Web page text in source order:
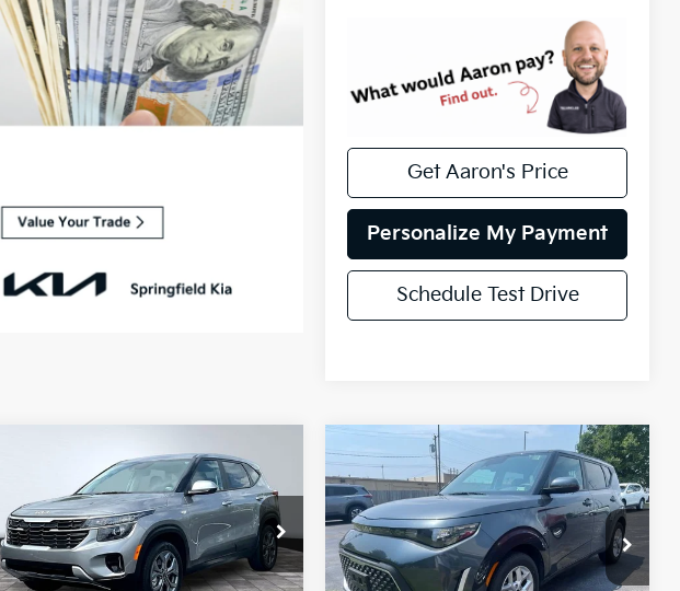
Get Aaron's Price
Personalize My Payment
Schedule Test Drive
2026Kia Seltos
LX
Special Offer
VIN:KNDEPCAA7T7856529Stock:95736P
Model:KAC2425
$24,617
INTERNET PRICE
Compare Vehicle
Certified Pre-
Owned2025Kia Soul
LX
Price Drop
VIN:KNDJ23AU4S7953919Stock:95733P
Model:XBC2225
$20,517
INTERNET PRICE
Compare Vehicle